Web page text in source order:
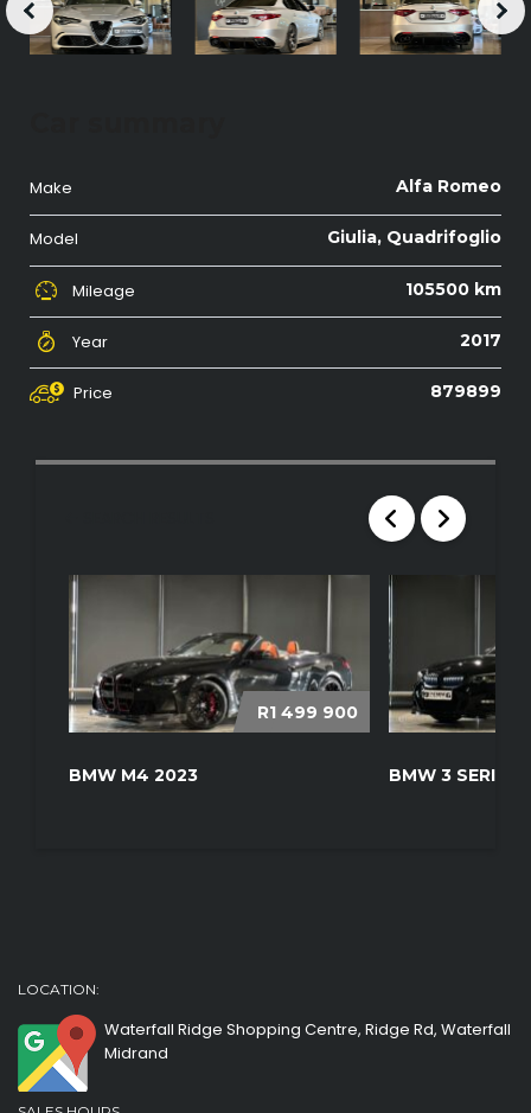
Make Alfa Romeo
Model Giulia, Quadrifoglio
Mileage 105500 km
Year 2017
Price 879899
R1 499 900
BMW M4 2023 BMW 3 SERIES
LOCATION:
Waterfall Ridge Shopping Centre, Ridge Rd, Waterfall
Midrand